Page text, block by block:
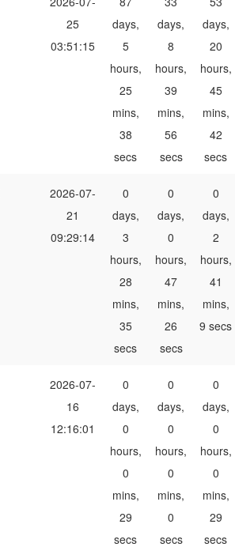
25
03:51:15
days,
5
hours,
25
mins,
38
secs
days,
8
hours,
39
mins,
56
secs
days,
20
hours,
45
mins,
42
secs
2026-07-
21
09:29:14
0
days,
3
hours,
28
mins,
35
secs
0
days,
0
hours,
47
mins,
26
secs
0
days,
2
hours,
41
mins,
9 secs
2026-07-
16
12:16:01
0
days,
0
hours,
0
mins,
29
secs
0
days,
0
hours,
0
mins,
0
secs
0
days,
0
hours,
0
mins,
29
secs